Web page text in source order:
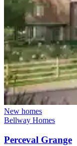
New homes
Bellway Homes
Perceval Grange